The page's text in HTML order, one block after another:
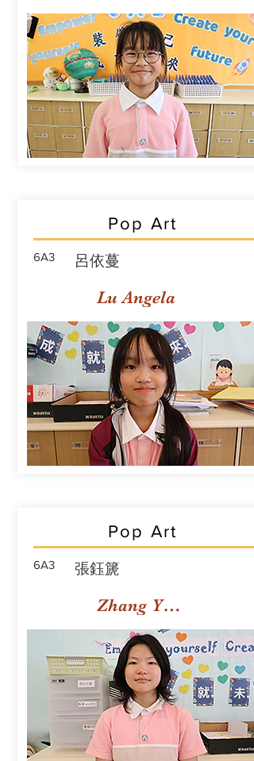
Pop Art
6A3 呂依蔓
Lu Angela
Pop Art
6A3 張鈺篪
Zhang Yuchi Rachael